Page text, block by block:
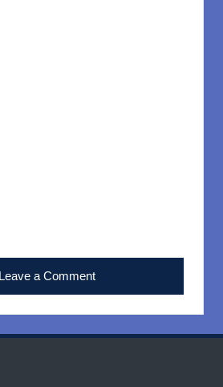
Leave a Comment